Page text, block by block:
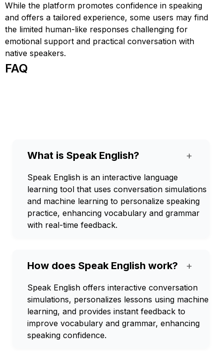
While the platform promotes confidence in speaking
and offers a tailored experience, some users may find
the limited human-like responses challenging for
emotional support and practical conversation with
native speakers.
FAQ
What is Speak English? +
Speak English is an interactive language
learning tool that uses conversation simulations
and machine learning to personalize speaking
practice, enhancing vocabulary and grammar
with real-time feedback.
How does Speak English work? +
Speak English offers interactive conversation
simulations, personalizes lessons using machine
learning, and provides instant feedback to
improve vocabulary and grammar, enhancing
speaking confidence.